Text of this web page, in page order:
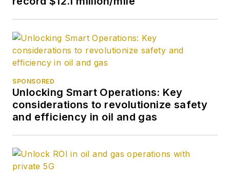
SPONSORED
Unlocking Smart Operations: Key
considerations to revolutionize safety
and efficiency in oil and gas